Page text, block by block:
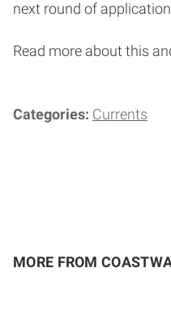
next round of
Read more about this
Categories: Currents
MORE FROM